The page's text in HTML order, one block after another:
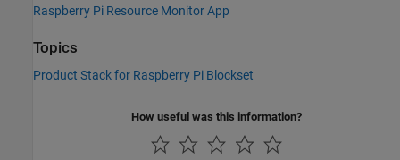
Raspberry Pi Resource Monitor App
Topics
Product Stack for Raspberry Pi Blockset
How useful was this information?